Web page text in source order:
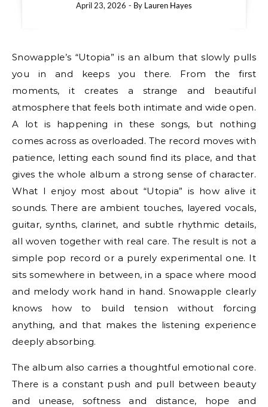
April 23, 2026 - By Lauren Hayes
Snowapple’s “Utopia” is an album that slowly pulls
you in and keeps you there. From the first
moments, it creates a strange and beautiful
atmosphere that feels both intimate and wide open.
A lot is happening in these songs, but nothing
comes across as overloaded. The record moves with
patience, letting each sound find its place, and that
gives the whole album a strong sense of character.
What I enjoy most about “Utopia” is how alive it
sounds. There are ambient touches, layered vocals,
guitar, synths, clarinet, and subtle rhythmic details,
all woven together with real care. The result is not a
simple pop record or a purely experimental one. It
sits somewhere in between, in a space where mood
and melody work hand in hand. Snowapple clearly
knows how to build tension without forcing
anything, and that makes the listening experience
deeply absorbing.
The album also carries a thoughtful emotional core.
There is a constant push and pull between beauty
and unease, softness and distance, hope and